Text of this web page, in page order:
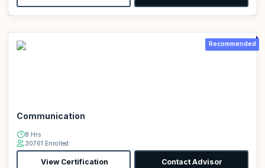
Recommended
Communication
8 Hrs
30761 Enrolled
View Certification Contact Advisor